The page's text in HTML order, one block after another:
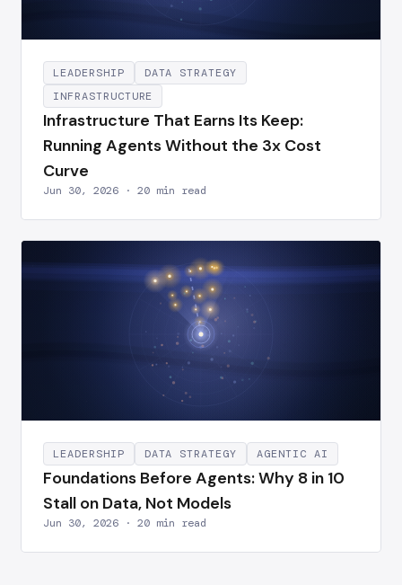
LEADERSHIP
DATA STRATEGY
INFRASTRUCTURE
Infrastructure That Earns Its Keep:
Running Agents Without the 3x Cost
Curve
Jun 30, 2026 · 20 min read
LEADERSHIP DATA STRATEGY AGENTIC AI
Foundations Before Agents: Why 8 in 10
Stall on Data, Not Models
Jun 30, 2026 · 20 min read